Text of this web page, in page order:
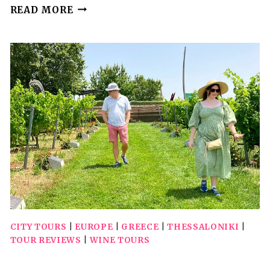
READ MORE ANCIENT
GREEK
OLIVE
OIL
TASTING
AT
OLICATESSEN
CITY TOURS EUROPE GREECE |THESSALONIKI
TOUR REVIEWS |WINE TOURS